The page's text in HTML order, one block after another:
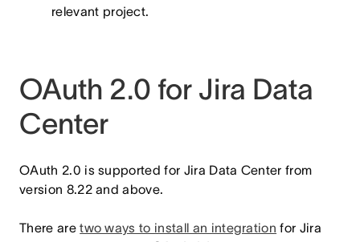
relevant project.
OAuth 2.0 for Jira Data
Center
OAuth 2.0 is supported for Jira Data Center from
version 8.22 and above.
There aretwo ways to install an integration for Jira